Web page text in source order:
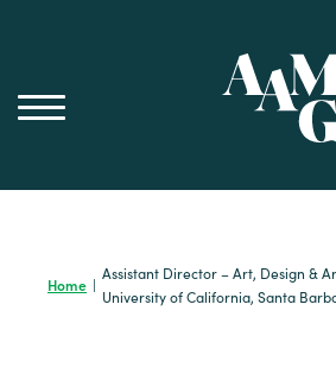
Home |
Assistant Director – Art, Design &
University of California, Santa